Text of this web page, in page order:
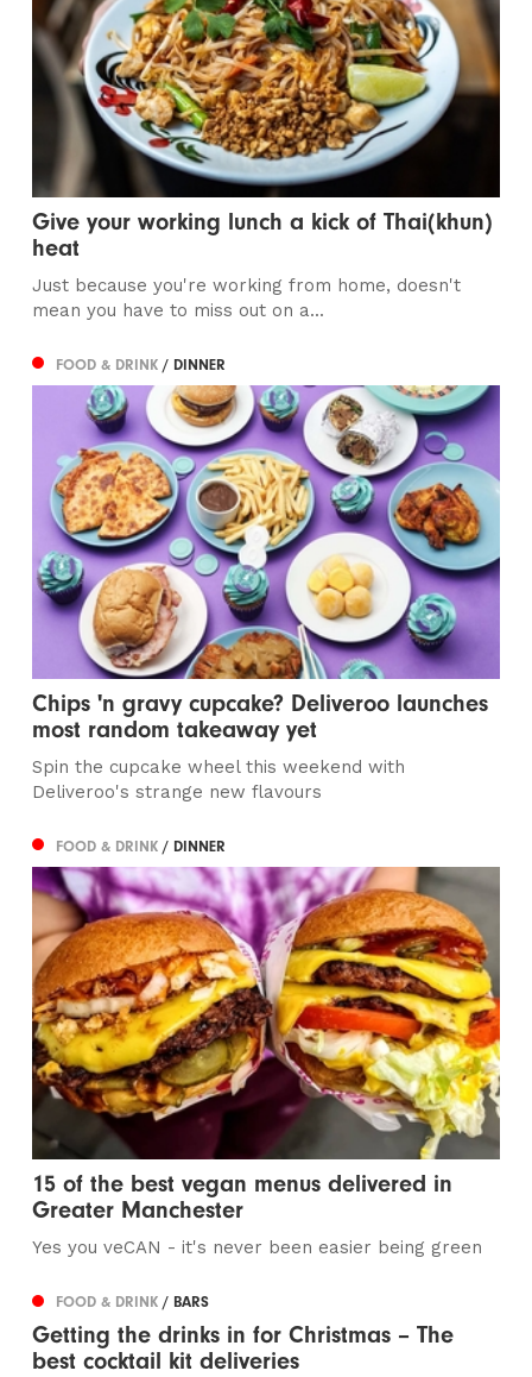
Give your working lunch a kick of Thai(khun)
heat
Just because you're working from home, doesn't
mean you have to miss out on a...
FOOD & DRINK/ DINNER
Chips 'n gravy cupcake? Deliveroo launches
most random takeaway yet
Spin the cupcake wheel this weekend with
Deliveroo's strange new flavours
FOOD & DRINK/ DINNER
15 of the best vegan menus delivered in
Greater Manchester
Yes you veCAN - it's never been easier being green
FOOD & DRINK/ BARS
Getting the drinks in for Christmas – The
best cocktail kit deliveries